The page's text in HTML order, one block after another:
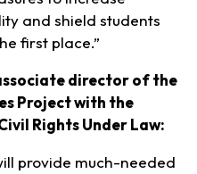
and shield students
first place.”
director of the
Project with the
Rights Under Law:
provide much-needed